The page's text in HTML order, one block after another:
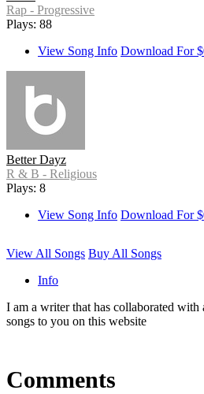
Rap - Progressive
Plays: 88
View Song Info Download For
Better Dayz
R & B - Religious
Plays: 8
View Song Info Download For
View All Songs Buy All Songs
Info
I am a writer that has collaborated
songs to you on this website
Comments